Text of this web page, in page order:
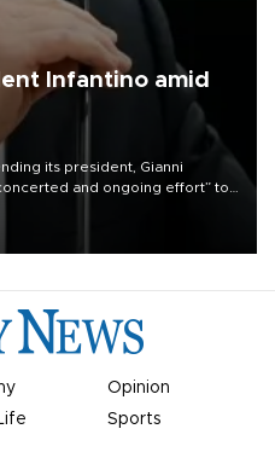
Infantino amid
its president, Gianni
and ongoing effort” to
Opinion
Sports